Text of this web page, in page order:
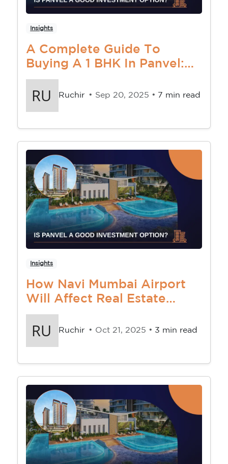
Insights
A Complete Guide To
Buying A 1 BHK In Panvel:
Location, Price & Tips
Ruchir • Sep 20, 2025 • 7 min read
Insights
How Navi Mumbai Airport
Will Affect Real Estate
Market In Navi Mumbai
Ruchir • Oct 21, 2025 • 3 min read